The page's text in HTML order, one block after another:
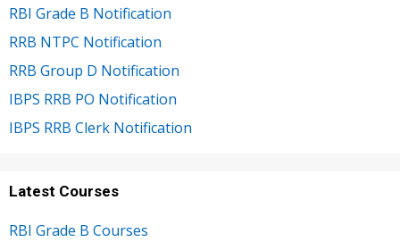
RBI Grade B Notification
RRB NTPC Notification
RRB Group D Notification
IBPS RRB PO Notification
IBPS RRB Clerk Notification
Latest Courses
RBI Grade B Courses